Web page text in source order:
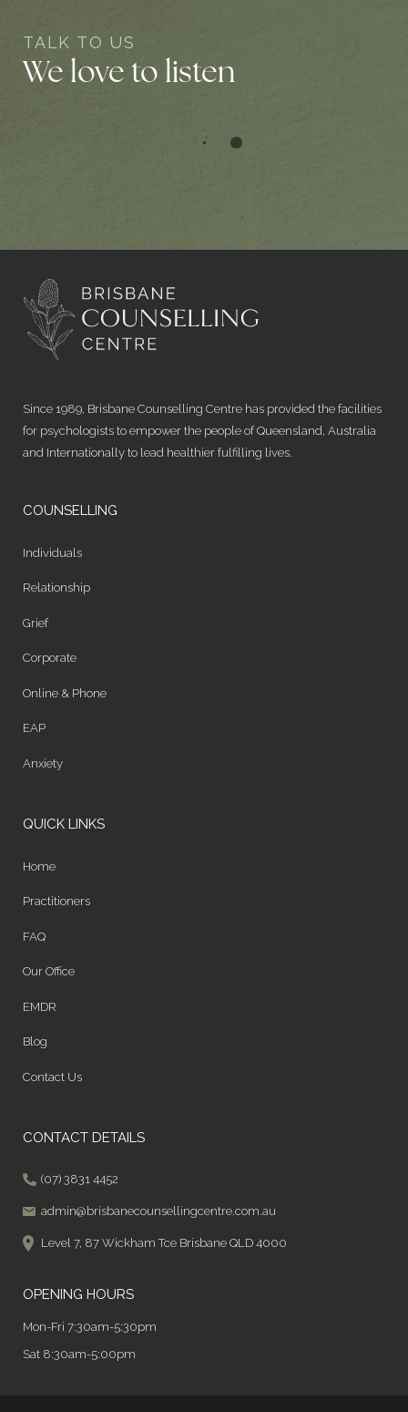
TALK TO US
We love to listen
Since 1989, Brisbane Counselling Centre has provided the facilities
for psychologists to empower the people of Queensland, Australia
and Internationally to lead healthier fulfilling lives.
COUNSELLING
Individuals
Relationship
Grief
Corporate
Online & Phone
EAP
Anxiety
QUICK LINKS
Home
Practitioners
FAQ
Our Office
EMDR
Blog
Contact Us
CONTACT DETAILS
(07) 3831 4452
admin@brisbanecounsellingcentre.com.au
Level 7, 87 Wickham Tce Brisbane QLD 4000
OPENING HOURS
Mon-Fri 7:30am-5:30pm
Sat 8:30am-5:00pm